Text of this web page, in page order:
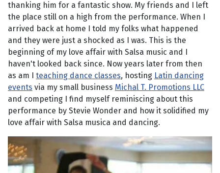
thanking him for a fantastic show. My friends and I left
the place still on a high from the performance. When I
arrived back at home I told my folks what happened
and they were just a shocked as I was. This is the
beginning of my love affair with Salsa music and I
haven't looked back since. Now years later from then
as am I teaching dance classes, hosting Latin dancing
events via my small business Michal T. Promotions LLC
and competing I find myself reminiscing about this
performance by Stevie Wonder and how it solidified my
love affair with Salsa musica and dancing.